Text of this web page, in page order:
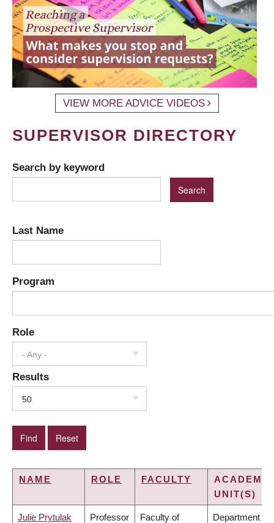
VIEW MORE ADVICE VIDEOS
SUPERVISOR DIRECTORY
Search by keyword
Last Name
Program
Role
- Any -
Results
50
NAME ROLE FACULTY
ACADEMIC
UNIT(S)
Julie Prytulak Professor Faculty of Department of